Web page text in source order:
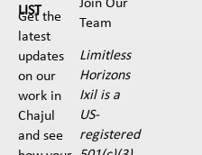
LIST
Get the
latest
updates
on our
work in
Chajul
and see
Join Our
Team
Limitless
Horizons
Ixil is a
US-
registered